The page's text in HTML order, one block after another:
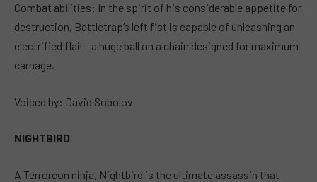
Combat abilities: In the spirit of his considerable appetite for
destruction, Battletrap’s left fist is capable of unleashing an
electrified flail – a huge ball on a chain designed for maximum
carnage.
Voiced by: David Sobolov
NIGHTBIRD
A Terrorcon ninja, Nightbird is the ultimate assassin that